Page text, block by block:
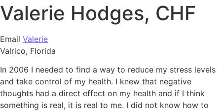
Valerie Hodges, CHF
Email Valerie
Valrico, Florida
In 2006 I needed to find a way to reduce my stress levels
and take control of my health. I knew that negative
thoughts had a direct effect on my health and if I think
something is real, it is real to me. I did not know how to